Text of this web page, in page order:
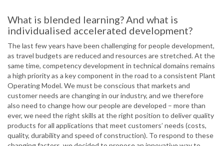
What is blended learning? And what is
individualised accelerated development?
The last few years have been challenging for people development,
as travel budgets are reduced and resources are stretched. At the
same time, competency development in technical domains remains
a high priority as a key component in the road to a consistent Plant
Operating Model. We must be conscious that markets and
customer needs are changing in our industry, and we therefore
also need to change how our people are developed – more than
ever, we need the right skills at the right position to deliver quality
products for all applications that meet customers’ needs (costs,
quality, durability and speed of construction). To respond to these